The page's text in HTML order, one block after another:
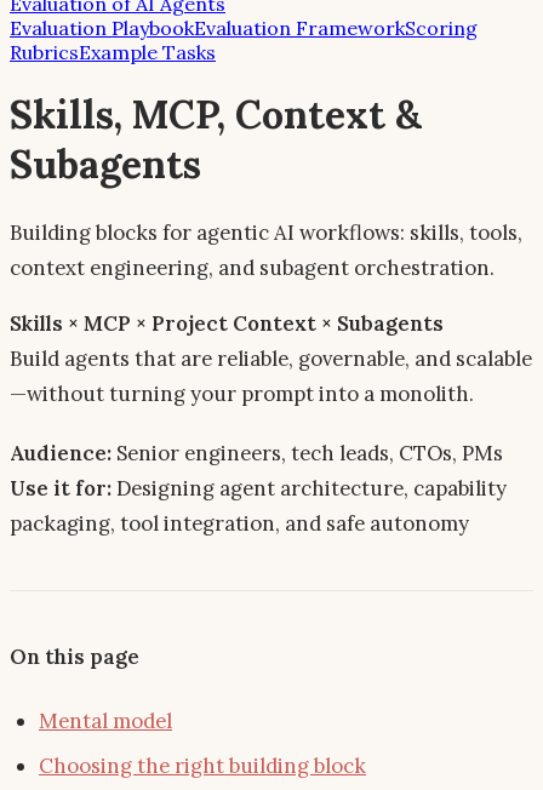
Evaluation PlaybookEvaluation FrameworkScoring
RubricsExample Tasks
Skills, MCP, Context &
Subagents
Building blocks for agentic AI workflows: skills, tools,
context engineering, and subagent orchestration.
Skills × MCP × Project Context × Subagents
Build agents that are reliable, governable, and scalable
—without turning your prompt into a monolith.
Audience: Senior engineers, tech leads, CTOs, PMs
Use it for:Designing agent architecture, capability
packaging, tool integration, and safe autonomy
On this page
Mental model
Choosing the right building block